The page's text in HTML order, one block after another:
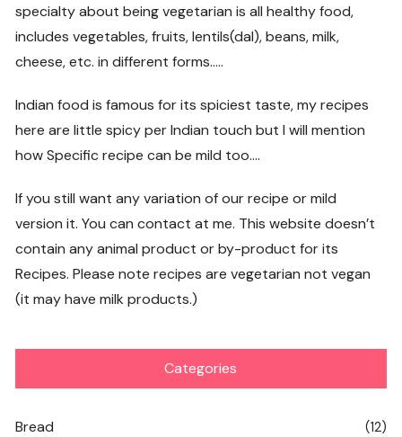
specialty about being vegetarian is all healthy food,
includes vegetables, fruits, lentils(dal), beans, milk,
cheese, etc. in different forms…..
Indian food is famous for its spiciest taste, my recipes
here are little spicy per Indian touch but I will mention
how Specific recipe can be mild too….
If you still want any variation of our recipe or mild
version it. You can contact at me. This website doesn’t
contain any animal product or by-product for its
Recipes. Please note recipes are vegetarian not vegan
(it may have milk products.)
Categories
Bread (12)